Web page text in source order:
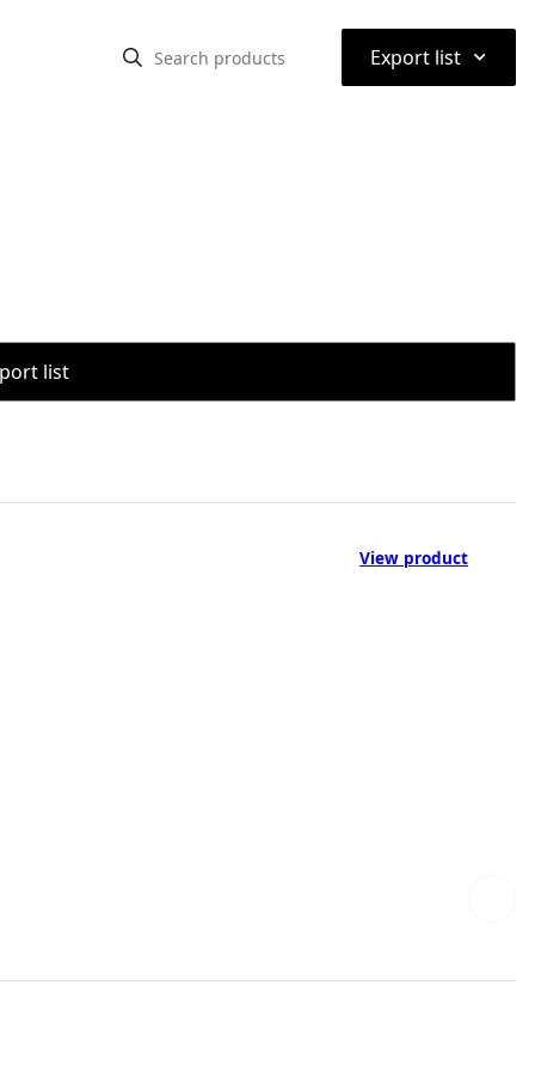
Export list ⌃
list
View product